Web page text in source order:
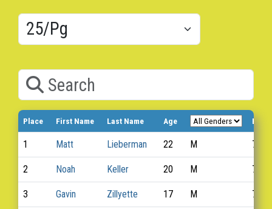
Results/Pg
Place First Name Last Name Age Bib
1 Matt Lieberman 22 M 740
2 Noah Keller 20 M 765
3 Gavin Zillyette 17 M 764